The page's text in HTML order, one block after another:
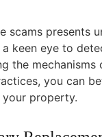
scams presents
keen eye to
the mechanisms
you can
property.